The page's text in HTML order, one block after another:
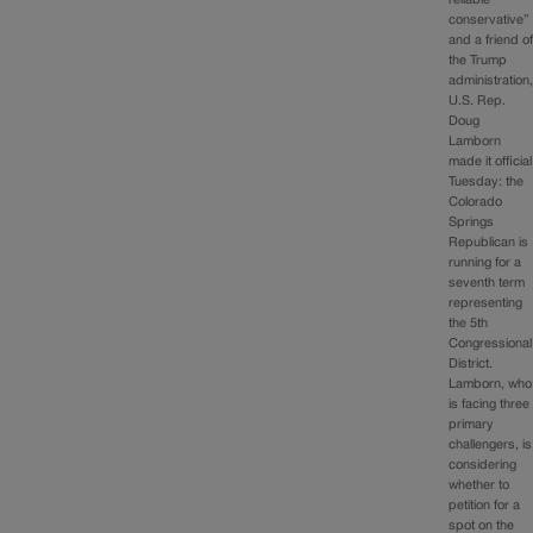
conservative”
and a friend of
the Trump
administration,
U.S. Rep.
Doug
Lamborn
made it official
Tuesday: the
Colorado
Springs
Republican is
running for a
seventh term
representing
the 5th
Congressional
District.
Lamborn, who
is facing three
primary
challengers, is
considering
whether to
petition for a
spot on the